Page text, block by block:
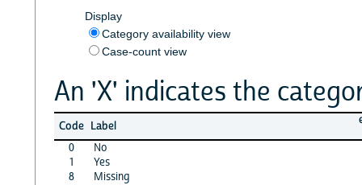
Display
Category availability view
Case-count view
An 'X' indicates the
Code Label
0
No
1
Yes
8
Missing